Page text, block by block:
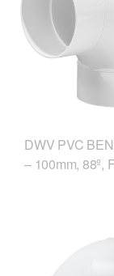
DWV PVC
– 100mm, 88º,